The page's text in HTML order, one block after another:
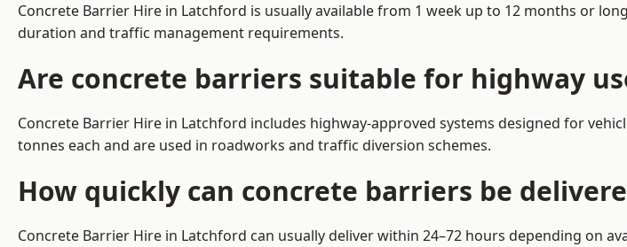
Concrete Barrier Hire in Latchford is usually available from 1 week up to 12 months or
duration and traffic management requirements.
Are concrete barriers suitable for highway
Concrete Barrier Hire in Latchford includes highway-approved systems designed for
tonnes each and are used in roadworks and traffic diversion schemes.
How quickly can concrete barriers be
Concrete Barrier Hire in Latchford can usually deliver within 24–72 hours depending on